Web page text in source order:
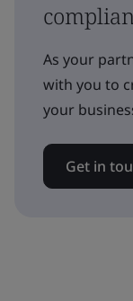
As your
with you to
your
Get in